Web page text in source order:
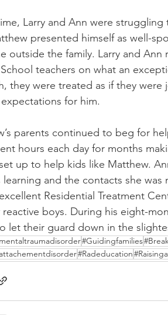
Larry and Ann were
presented himself as well-
outside the family. Larry and
teachers on what an
they were treated as if they
for him.
parents continued to beg for
hours each day for months
up to help kids like Matthew.
learning and the contacts she
Residential Treatment
reactive boys. During his eight-
let their guard down in the
#Guidingfamilies
#Radeducation